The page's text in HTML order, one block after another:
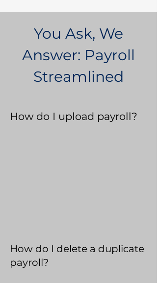
You Ask, We
Answer: Payroll
Streamlined
How do I upload payroll?
How do I delete a duplicate
payroll?